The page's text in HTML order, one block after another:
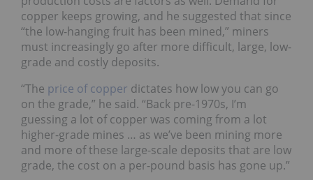
copper keeps growing, and he suggested that since
“the low-hanging fruit has been mined,” miners
must increasingly go after more difficult, large, low-
grade and costly deposits.
“The price of copper dictates how low you can go
on the grade,” he said. “Back pre-1970s, I’m
guessing a lot of copper was coming from a lot
higher-grade mines … as we’ve been mining more
and more of these large-scale deposits that are low
grade, the cost on a per-pound basis has gone up.”